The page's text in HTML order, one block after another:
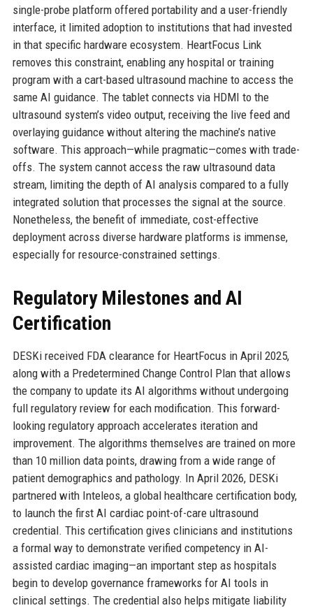
single-probe platform offered portability and a user-friendly
interface, it limited adoption to institutions that had invested
in that specific hardware ecosystem. HeartFocus Link
removes this constraint, enabling any hospital or training
program with a cart-based ultrasound machine to access the
same AI guidance. The tablet connects via HDMI to the
ultrasound system’s video output, receiving the live feed and
overlaying guidance without altering the machine’s native
software. This approach—while pragmatic—comes with trade-
offs. The system cannot access the raw ultrasound data
stream, limiting the depth of AI analysis compared to a fully
integrated solution that processes the signal at the source.
Nonetheless, the benefit of immediate, cost-effective
deployment across diverse hardware platforms is immense,
especially for resource-constrained settings.
Regulatory Milestones and AI
Certification
DESKi received FDA clearance for HeartFocus in April 2025,
along with a Predetermined Change Control Plan that allows
the company to update its AI algorithms without undergoing
full regulatory review for each modification. This forward-
looking regulatory approach accelerates iteration and
improvement. The algorithms themselves are trained on more
than 10 million data points, drawing from a wide range of
patient demographics and pathology. In April 2026, DESKi
partnered with Inteleos, a global healthcare certification body,
to launch the first AI cardiac point-of-care ultrasound
credential. This certification gives clinicians and institutions
a formal way to demonstrate verified competency in AI-
assisted cardiac imaging—an important step as hospitals
begin to develop governance frameworks for AI tools in
clinical settings. The credential also helps mitigate liability